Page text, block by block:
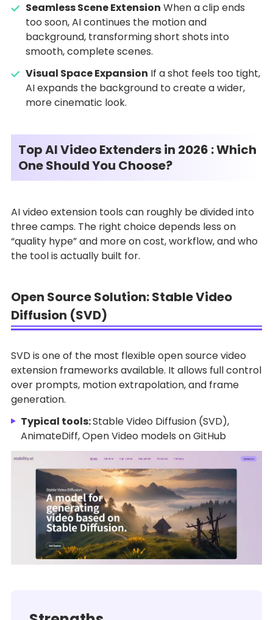
Seamless Scene Extension When a clip ends
too soon, AI continues the motion and
background, transforming short shots into
smooth, complete scenes.
Visual Space Expansion If a shot feels too tight,
AI expands the background to create a wider,
more cinematic look.
Top AI Video Extenders in 2026 : Which
One Should You Choose?
AI video extension tools can roughly be divided into
three camps. The right choice depends less on
“quality hype” and more on cost, workflow, and who
the tool is actually built for.
Open Source Solution: Stable Video
Diffusion (SVD)
SVD is one of the most flexible open source video
extension frameworks available. It allows full control
over prompts, motion extrapolation, and frame
generation.
Typical tools:Stable Video Diffusion (SVD),
AnimateDiff, Open Video models on GitHub